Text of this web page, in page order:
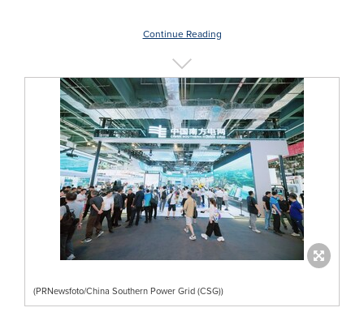
Continue Reading
(PRNewsfoto/China Southern Power Grid (CSG))